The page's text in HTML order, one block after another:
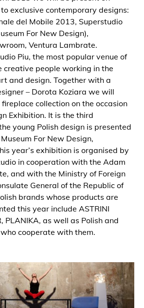
exclusive contemporary designs:
del Mobile 2013, Superstudio
For New Design),
Ventura Lambrate.
Piu, the most popular venue of
creative people working in the
and design. Together with a
– Dorota Koziara we will
collection on the occasion
Exhibition. It is the third
young Polish design is presented
For New Design,
year’s exhibition is organised by
in cooperation with the Adam
and with the Ministry of Foreign
General of the Republic of
brands whose products are
this year include ASTRINI
PLANIKA, as well as Polish and
cooperate with them.